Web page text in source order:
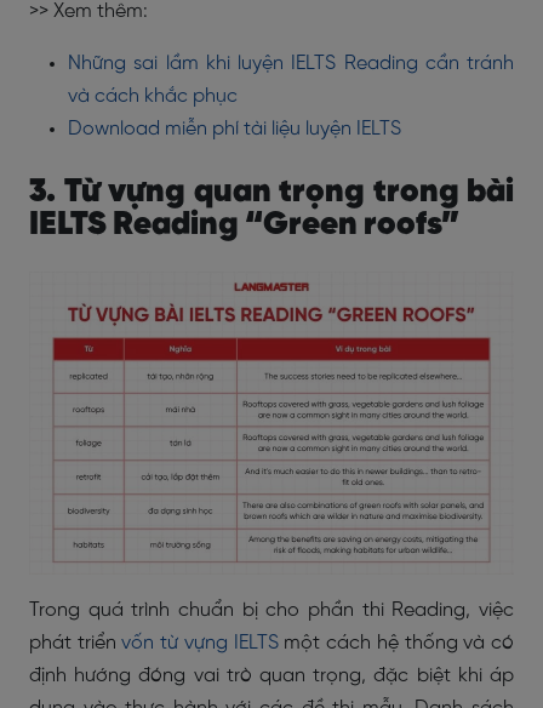
>> Xem thêm:
Những sai lầm khi luyện IELTS Reading cần tránh
và cách khắc phục
Download miễn phí tài liệu luyện IELTS
3. Từ vựng quan trọng trong bài
IELTS Reading “Green roofs”
Trong quá trình chuẩn bị cho phần thi Reading, việc
phát triểnvốn từ vựng IELTS một cách hệ thống và có
định hướng đóng vai trò quan trọng, đặc biệt khi áp